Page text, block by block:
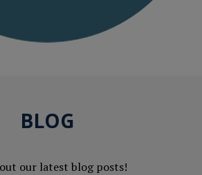
BLOG
our latest blog posts!